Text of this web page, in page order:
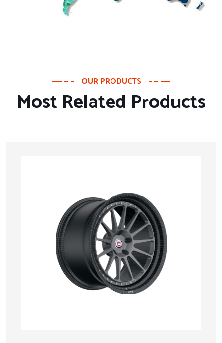
OUR PRODUCTS
Most Related Products